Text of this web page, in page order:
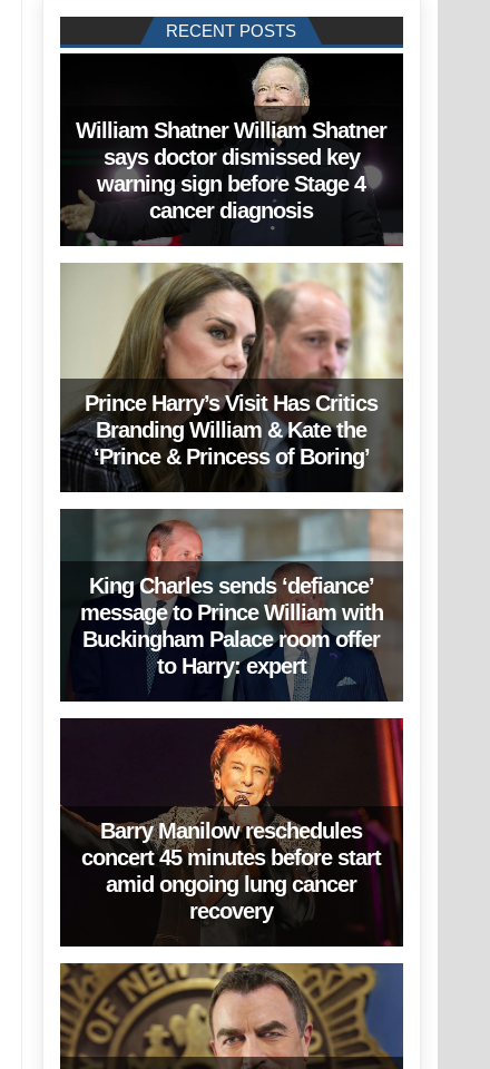
RECENT POSTS
William Shatner William Shatner
says doctor dismissed key
warning sign before Stage 4
cancer diagnosis
Prince Harry’s Visit Has Critics
Branding William & Kate the
‘Prince & Princess of Boring’
King Charles sends ‘defiance’
message to Prince William with
Buckingham Palace room offer
to Harry: expert
Barry Manilow reschedules
concert 45 minutes before start
amid ongoing lung cancer
recovery